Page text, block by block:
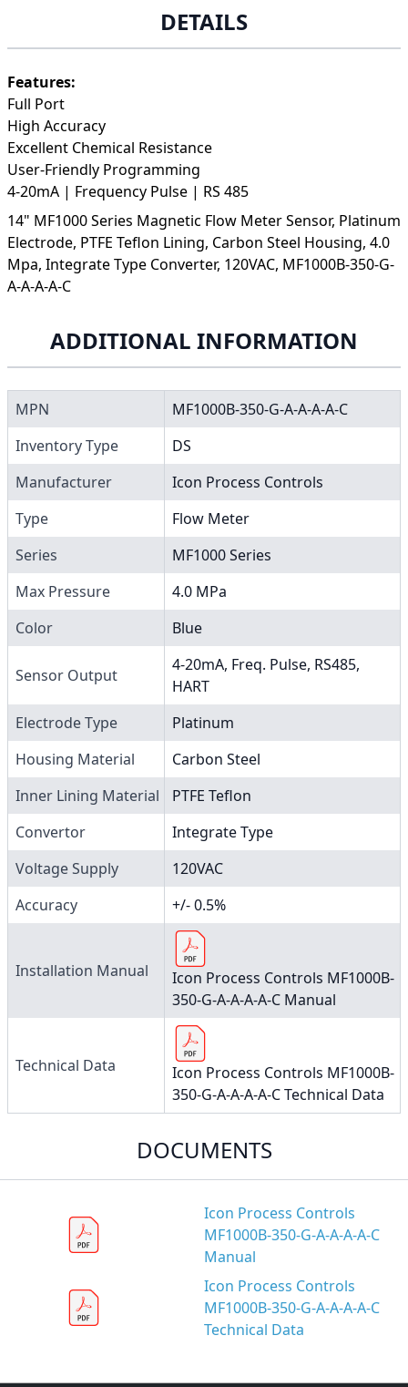
DETAILS
Features:
Full Port
High Accuracy
Excellent Chemical Resistance
User-Friendly Programming
4-20mA | Frequency Pulse | RS 485
14" MF1000 Series Magnetic Flow Meter Sensor, Platinum
Electrode, PTFE Teflon Lining, Carbon Steel Housing, 4.0
Mpa, Integrate Type Converter, 120VAC, MF1000B-350-G-
A-A-A-A-C
ADDITIONAL INFORMATION
MPN
MF1000B-350-G-A-A-A-A-C
Inventory Type
DS
Manufacturer
Icon Process Controls
Type
Flow Meter
Series
MF1000 Series
Max Pressure
4.0 MPa
Color
Blue
Sensor Output
4-20mA, Freq. Pulse, RS485,
HART
Electrode Type
Platinum
Housing Material
Carbon Steel
Inner Lining Material
PTFE Teflon
Convertor
Integrate Type
Voltage Supply
120VAC
Accuracy
+/- 0.5%
Installation Manual
Icon Process Controls MF1000B-
350-G-A-A-A-A-C Manual
Technical Data
Icon Process Controls MF1000B-
350-G-A-A-A-A-C Technical Data
DOCUMENTS
Icon Process Controls
MF1000B-350-G-A-A-A-A-C
Manual
Icon Process Controls
MF1000B-350-G-A-A-A-A-C
Technical Data